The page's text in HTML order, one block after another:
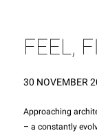
FEEL,
30 NOVEMBER
Approaching
– a constantly